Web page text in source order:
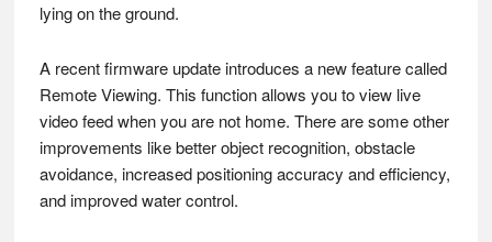
lying on the ground.
A recent firmware update introduces a new feature called
Remote Viewing. This function allows you to view live
video feed when you are not home. There are some other
improvements like better object recognition, obstacle
avoidance, increased positioning accuracy and efficiency,
and improved water control.